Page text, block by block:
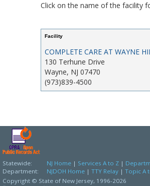
Click on the name of the facility
Facility
COMPLETE CARE AT WAYNE
130 Terhune Drive
Wayne, NJ 07470
(973)839-4500
Statewide: NJ Home | Services A to Z |
Department:
NJDOH Home | TTY Relay | Topic A
Copyright © State of New Jersey, 1996-2026